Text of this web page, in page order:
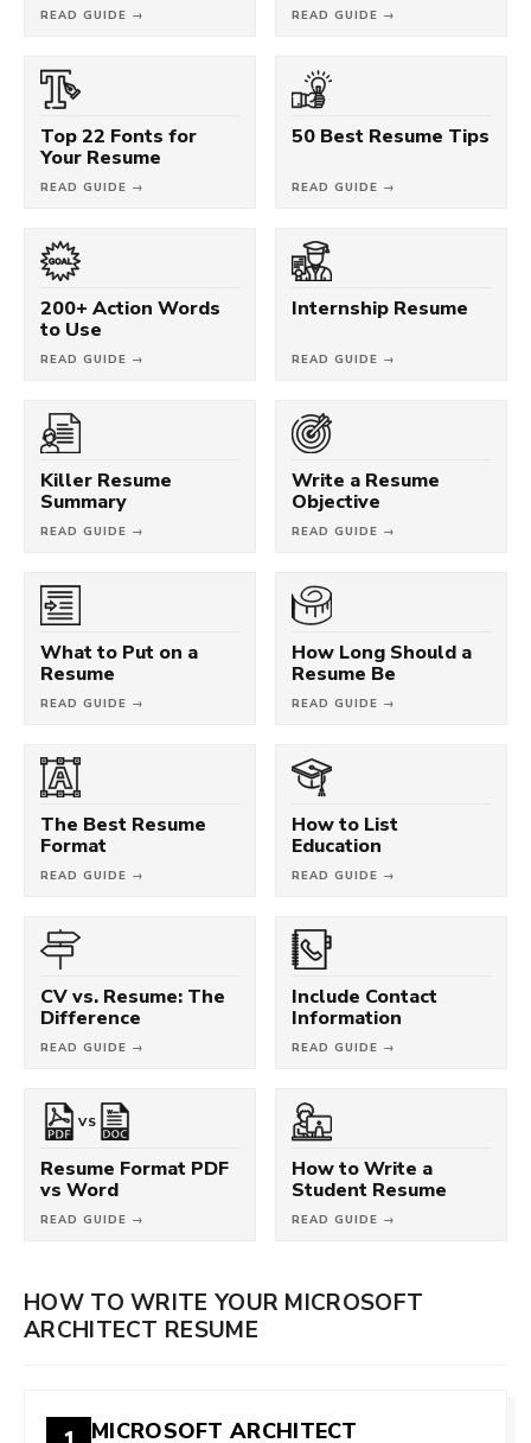
READ GUIDE → READ GUIDE →
Top 22 Fonts for
Your Resume
READ GUIDE →
50 Best Resume Tips
READ GUIDE →
200+ Action Words
to Use
READ GUIDE →
Internship Resume
READ GUIDE →
Killer Resume
Summary
READ GUIDE →
Write a Resume
Objective
READ GUIDE →
What to Put on a
Resume
READ GUIDE →
How Long Should a
Resume Be
READ GUIDE →
The Best Resume
Format
READ GUIDE →
How to List
Education
READ GUIDE →
CV vs. Resume: The
Difference
READ GUIDE →
Include Contact
Information
READ GUIDE →
VS
Resume Format PDF
vs Word
READ GUIDE →
How to Write a
Student Resume
READ GUIDE →
HOW TO WRITE YOUR MICROSOFT
ARCHITECT RESUME
MICROSOFT ARCHITECT